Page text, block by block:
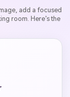
add a focused
room. Here’s the